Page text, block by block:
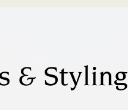
& Styling